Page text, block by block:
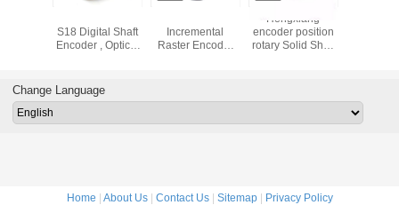
S18 Digital Shaft
Encoder , Optical
Incremental
Raster Encoder
Hengxiang
encoder position
rotary Solid Shaft
Change Language
Home About Us| Contact Us| Sitemap| Privacy Policy